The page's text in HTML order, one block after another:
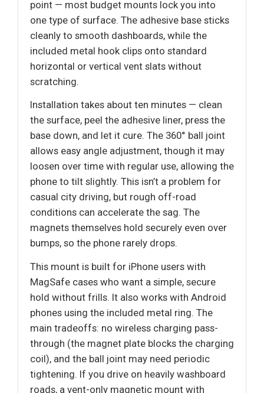
point — most budget mounts lock you into
one type of surface. The adhesive base sticks
cleanly to smooth dashboards, while the
included metal hook clips onto standard
horizontal or vertical vent slats without
scratching.
Installation takes about ten minutes — clean
the surface, peel the adhesive liner, press the
base down, and let it cure. The 360° ball joint
allows easy angle adjustment, though it may
loosen over time with regular use, allowing the
phone to tilt slightly. This isn’t a problem for
casual city driving, but rough off-road
conditions can accelerate the sag. The
magnets themselves hold securely even over
bumps, so the phone rarely drops.
This mount is built for iPhone users with
MagSafe cases who want a simple, secure
hold without frills. It also works with Android
phones using the included metal ring. The
main tradeoffs: no wireless charging pass-
through (the magnet plate blocks the charging
coil), and the ball joint may need periodic
tightening. If you drive on heavily washboard
roads, a vent-only magnetic mount with